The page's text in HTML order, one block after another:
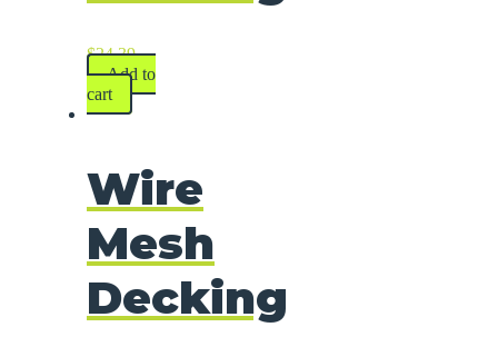
$24.39
Add to
cart
Wire
Mesh
Decking